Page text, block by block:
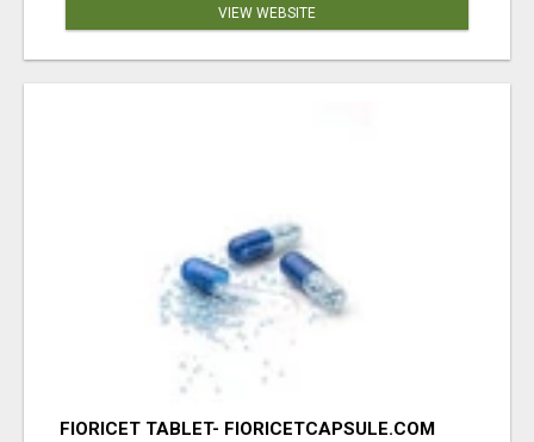
VIEW WEBSITE
FIORICET TABLET- FIORICETCAPSULE.COM